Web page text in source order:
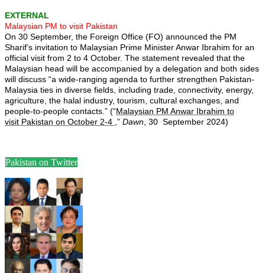
EXTERNAL
Malaysian PM to visit Pakistan
On 30 September, the Foreign Office (FO) announced the PM
Sharif’s invitation to Malaysian Prime Minister Anwar Ibrahim for an
official visit from 2 to 4 October. The statement revealed that the
Malaysian head will be accompanied by a delegation and both sides
will discuss “a wide-ranging agenda to further strengthen Pakistan-
Malaysia ties in diverse fields, including trade, connectivity, energy,
agriculture, the halal industry, tourism, cultural exchanges, and
people-to-people contacts.” (“Malaysian PM Anwar Ibrahim to
visit Pakistan on October 2-4 ,” Dawn, 30 September 2024)
Pakistan on Twitter